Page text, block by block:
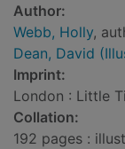
Author:
Webb, Holly,
Dean, David
Imprint:
London : Little
Collation:
192 pages :